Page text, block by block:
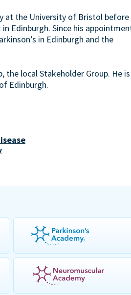
at the University of Bristol before
Edinburgh. Since his
in Edinburgh and the
the local Stakeholder Group. He
Edinburgh.